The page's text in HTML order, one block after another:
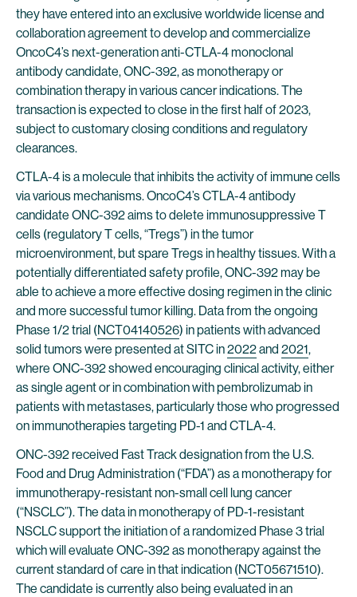
they have entered into an exclusive worldwide license and
collaboration agreement to develop and commercialize
OncoC4’s next-generation anti-CTLA-4 monoclonal
antibody candidate, ONC-392, as monotherapy or
combination therapy in various cancer indications. The
transaction is expected to close in the first half of 2023,
subject to customary closing conditions and regulatory
clearances.
CTLA-4 is a molecule that inhibits the activity of immune cells
via various mechanisms. OncoC4’s CTLA-4 antibody
candidate ONC-392 aims to delete immunosuppressive T
cells (regulatory T cells, “Tregs”) in the tumor
microenvironment, but spare Tregs in healthy tissues. With a
potentially differentiated safety profile, ONC-392 may be
able to achieve a more effective dosing regimen in the clinic
and more successful tumor killing. Data from the ongoing
Phase 1/2 trial (NCT04140526) in patients with advanced
solid tumors were presented at SITC in2022and 2021,
where ONC-392 showed encouraging clinical activity, either
as single agent or in combination with pembrolizumab in
patients with metastases, particularly those who progressed
on immunotherapies targeting PD-1 and CTLA-4.
ONC-392 received Fast Track designation from the U.S.
Food and Drug Administration (“FDA”) as a monotherapy for
immunotherapy-resistant non-small cell lung cancer
(“NSCLC”). The data in monotherapy of PD-1-resistant
NSCLC support the initiation of a randomized Phase 3 trial
which will evaluate ONC-392 as monotherapy against the
current standard of care in that indication (NCT05671510).
The candidate is currently also being evaluated in an